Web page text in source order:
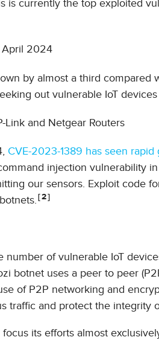
is currently the top exploited
April 2024
by almost a third compared
out vulnerable IoT
Link and Netgear Routers
CVE-2023-1389 has seen
injection vulnerability
our sensors. Exploit code
2
number of vulnerable IoT
botnet uses a peer to peer
of P2P networking and
traffic and protect the integrity
its efforts almost